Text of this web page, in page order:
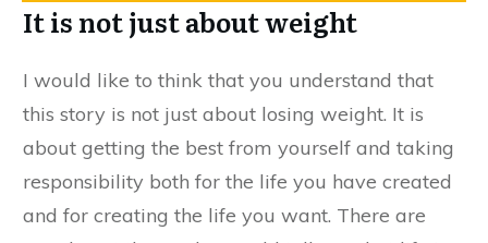
It is not just about weight
I would like to think that you understand that
this story is not just about losing weight. It is
about getting the best from yourself and taking
responsibility both for the life you have created
and for creating the life you want. There are